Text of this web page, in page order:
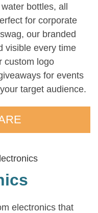
bottles, all
for corporate
our branded
visible every time
custom logo
for events
target audience.
electronics that